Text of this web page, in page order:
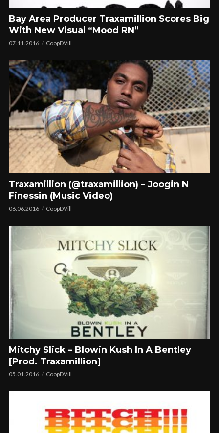
Bay Area Producer Traxamillion Scores Big
With New Visual “Mood RN”
07.11.2016 CoopDVill
Traxamillion (@traxamillion) – Joogin N
Finessin (Music Video)
06.06.2016 CoopDVill
Mitchy Slick – Blowin Kush In A Bentley
[Prod. Traxamillion]
05.01.2016 CoopDVill